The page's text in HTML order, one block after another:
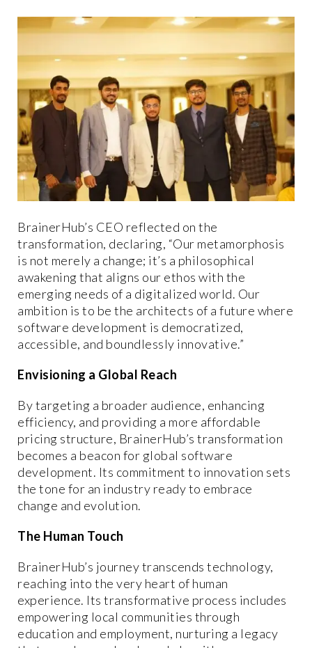
BrainerHub’s CEO reflected on the
transformation, declaring, “Our metamorphosis
is not merely a change; it’s a philosophical
awakening that aligns our ethos with the
emerging needs of a digitalized world. Our
ambition is to be the architects of a future where
software development is democratized,
accessible, and boundlessly innovative.”
Envisioning a Global Reach
By targeting a broader audience, enhancing
efficiency, and providing a more affordable
pricing structure, BrainerHub’s transformation
becomes a beacon for global software
development. Its commitment to innovation sets
the tone for an industry ready to embrace
change and evolution.
The Human Touch
BrainerHub’s journey transcends technology,
reaching into the very heart of human
experience. Its transformative process includes
empowering local communities through
education and employment, nurturing a legacy